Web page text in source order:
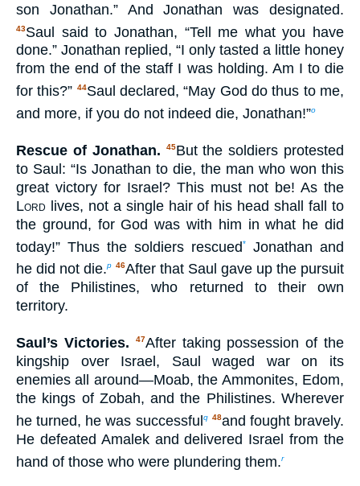
son Jonathan.” And Jonathan was designated.
43Saul said to Jonathan, “Tell me what you have
done.” Jonathan replied, “I only tasted a little honey
from the end of the staff I was holding. Am I to die
for this?” 44Saul declared, “May God do thus to me,
and more, if you do not indeed die, Jonathan!”o
Rescue of Jonathan. 45But the soldiers protested
to Saul: “Is Jonathan to die, the man who won this
great victory for Israel? This must not be! As the
Lord lives, not a single hair of his head shall fall to
the ground, for God was with him in what he did
today!” Thus the soldiers rescued*
Jonathan and
he did not die.p 46After that Saul gave up the pursuit
of the Philistines, who returned to their own
territory.
Saul’s Victories. 47After taking possession of the
kingship over Israel, Saul waged war on its
enemies all around—Moab, the Ammonites, Edom,
the kings of Zobah, and the Philistines. Wherever
he turned, he was successfulq 48and fought bravely.
He defeated Amalek and delivered Israel from the
hand of those who were plundering them.r